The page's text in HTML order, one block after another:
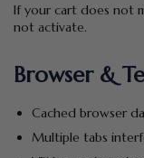
If your cart does not
not activate.
Browser &
Cached browser
Multiple tabs